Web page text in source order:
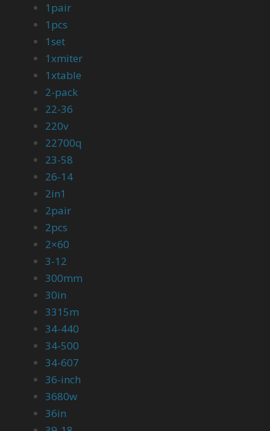
1pair
1pcs
1set
1xmiter
1xtable
2-pack
22-36
220v
22700q
23-58
26-14
2in1
2pair
2pcs
2×60
3-12
300mm
30in
3315m
34-440
34-500
34-607
36-inch
3680w
36in